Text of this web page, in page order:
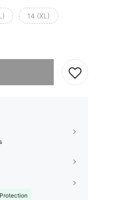
14 (XL)